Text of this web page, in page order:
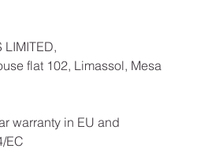
LIMITED,
flat 102, Limassol, Mesa
warranty in EU and
EC